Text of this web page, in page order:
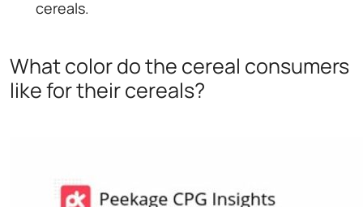
cereals.
What color do the cereal consumers
like for their cereals?